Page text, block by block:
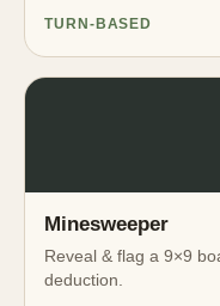
TURN-BASED
Minesweeper
Reveal & flag a 9×9
deduction.